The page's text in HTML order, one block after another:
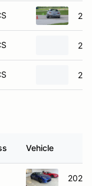
Vehicle
2024